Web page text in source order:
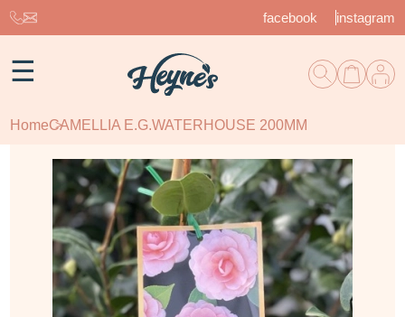
facebook instagram
☰
HomeCAMELLIA E.G.WATERHOUSE 200MM